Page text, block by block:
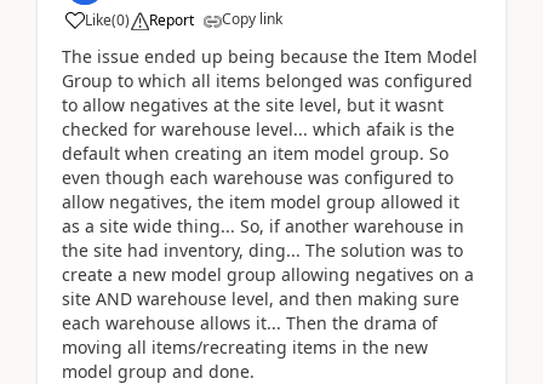
Like(0) Report Copy link
The issue ended up being because the Item Model
Group to which all items belonged was configured
to allow negatives at the site level, but it wasnt
checked for warehouse level... which afaik is the
default when creating an item model group. So
even though each warehouse was configured to
allow negatives, the item model group allowed it
as a site wide thing... So, if another warehouse in
the site had inventory, ding... The solution was to
create a new model group allowing negatives on a
site AND warehouse level, and then making sure
each warehouse allows it... Then the drama of
moving all items/recreating items in the new
model group and done.